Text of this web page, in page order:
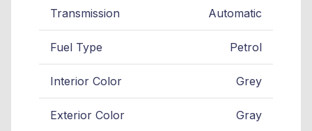
Transmission Automatic
Fuel Type Petrol
Interior Color Grey
Exterior Color Gray